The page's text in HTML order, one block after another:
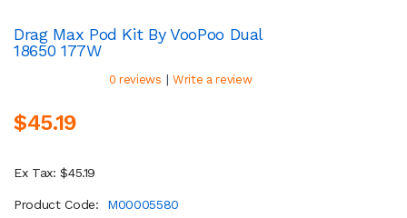
Drag Max Pod Kit By VooPoo Dual
18650 177W
0 reviews | Write a review
$45.19
Ex Tax: $45.19
Product Code:
M00005580